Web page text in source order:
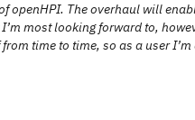
openHPI. The overhaul will
most looking forward to,
time to time, so as a user